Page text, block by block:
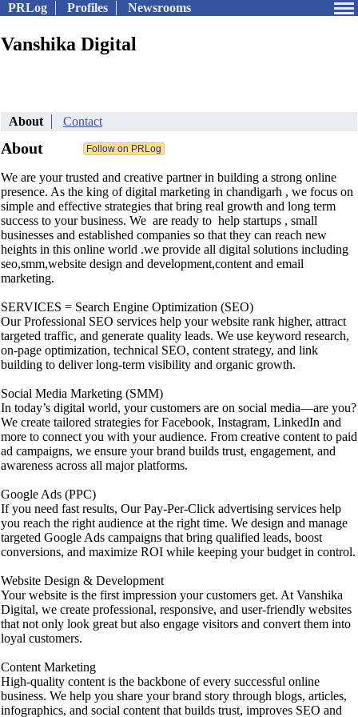
PRLog Profiles Newsrooms
Vanshika Digital
About Contact
About
We are your trusted and creative partner in building a strong online
presence. As the king of digital marketing in chandigarh , we focus on
simple and effective strategies that bring real growth and long term
success to your business. We are ready to help startups , small
businesses and established companies so that they can reach new
heights in this online world .we provide all digital solutions including
seo,smm,website design and development,content and email
marketing.
SERVICES = Search Engine Optimization (SEO)
Our Professional SEO services help your website rank higher, attract
targeted traffic, and generate quality leads. We use keyword research,
on-page optimization, technical SEO, content strategy, and link
building to deliver long-term visibility and organic growth.
Social Media Marketing (SMM)
In today’s digital world, your customers are on social media—are you?
We create tailored strategies for Facebook, Instagram, LinkedIn and
more to connect you with your audience. From creative content to paid
ad campaigns, we ensure your brand builds trust, engagement, and
awareness across all major platforms.
Google Ads (PPC)
If you need fast results, Our Pay-Per-Click advertising services help
you reach the right audience at the right time. We design and manage
targeted Google Ads campaigns that bring qualified leads, boost
conversions, and maximize ROI while keeping your budget in control.
Website Design & Development
Your website is the first impression your customers get. At Vanshika
Digital, we create professional, responsive, and user-friendly websites
that not only look great but also engage visitors and convert them into
loyal customers.
Content Marketing
High-quality content is the backbone of every successful online
business. We help you share your brand story through blogs, articles,
infographics, and social content that builds trust, improves SEO and